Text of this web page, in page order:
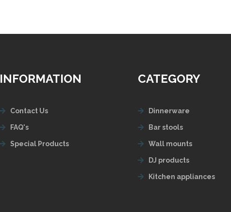
INFORMATION
Contact Us
FAQ's
Special Products
CATEGORY
Dinnerware
Bar stools
Wall mounts
DJ products
Kitchen appliances